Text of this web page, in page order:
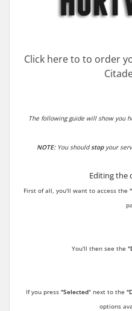
Click here to to order
The following guide will show you
NOTE:You shouldstopyour
Editing the
First of all, you'll want to access the
You'll then see the
If you press "Selected" next to the
options